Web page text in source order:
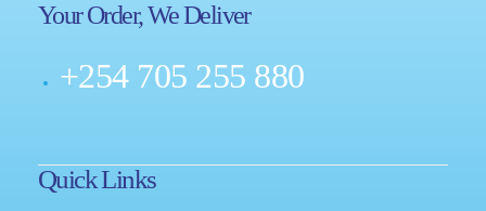
Your Order, We Deliver
+254 705 255 880
Quick Links